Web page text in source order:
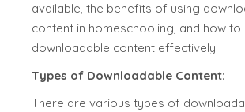
available, the benefits of using
content in homeschooling, and how to
downloadable content effectively.
Types of Downloadable Content:
There are various types of